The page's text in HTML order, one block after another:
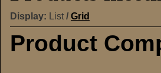
Display: List / Grid
Product